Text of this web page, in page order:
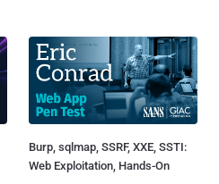
Burp, sqlmap, SSRF, XXE, SSTI:
Web Exploitation, Hands-On